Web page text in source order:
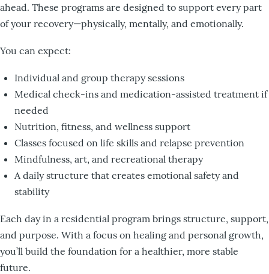
ahead. These programs are designed to support every part
of your recovery—physically, mentally, and emotionally.
You can expect:
Individual and group therapy sessions
Medical check-ins and medication-assisted treatment if
needed
Nutrition, fitness, and wellness support
Classes focused on life skills and relapse prevention
Mindfulness, art, and recreational therapy
A daily structure that creates emotional safety and
stability
Each day in a residential program brings structure, support,
and purpose. With a focus on healing and personal growth,
you’ll build the foundation for a healthier, more stable
future.